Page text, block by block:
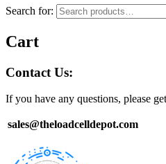
Search for:
Cart
Contact Us:
If you have any questions, please
sales@theloadcelldepot.com